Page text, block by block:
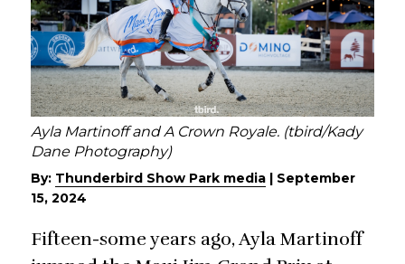
Ayla Martinoff and A Crown Royale. (tbird/Kady
Dane Photography)
By: Thunderbird Show Park media
September
15, 2024
Fifteen-some years ago, Ayla Martinoff